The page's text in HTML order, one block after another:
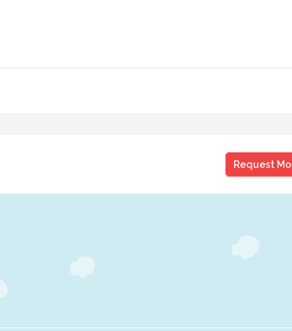
Request
Brian